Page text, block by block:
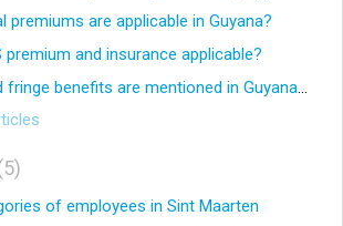
premiums are applicable in Guyana?
premium and insurance applicable?
Which taxed fringe benefits are mentioned in Guyana law?
5
of employees in Sint Maarten